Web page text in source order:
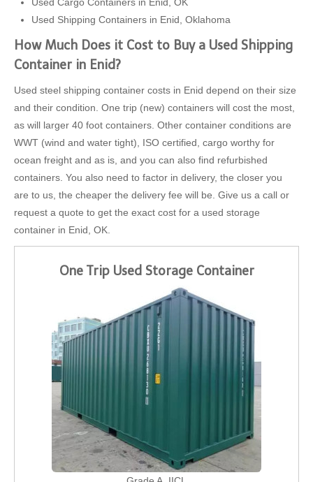
Used Cargo Containers in Enid, OK
Used Shipping Containers in Enid, Oklahoma
How Much Does it Cost to Buy a Used Shipping
Container in Enid?
Used steel shipping container costs in Enid depend on their size
and their condition. One trip (new) containers will cost the most,
as will larger 40 foot containers. Other container conditions are
WWT (wind and water tight), ISO certified, cargo worthy for
ocean freight and as is, and you can also find refurbished
containers. You also need to factor in delivery, the closer you
are to us, the cheaper the delivery fee will be. Give us a call or
request a quote to get the exact cost for a used storage
container in Enid, OK.
One Trip Used Storage Container